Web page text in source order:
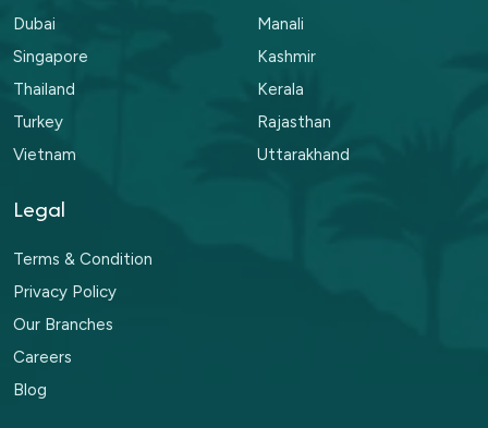
Dubai
Singapore
Thailand
Turkey
Vietnam
Manali
Kashmir
Kerala
Rajasthan
Uttarakhand
Legal
Terms & Condition
Privacy Policy
Our Branches
Careers
Blog